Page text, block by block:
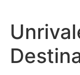
content